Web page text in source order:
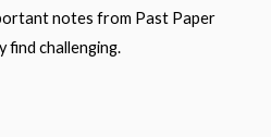
notes from Past Paper
find challenging.